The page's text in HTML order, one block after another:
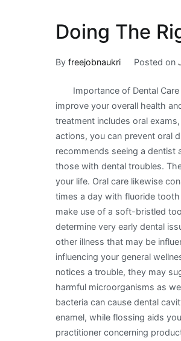
Doing The
By freejobnaukri Posted on
Importance of Dental
improve your overall health
treatment includes oral
actions, you can prevent oral
recommends seeing a dentist
those with dental troubles.
your life. Oral care likewise
times a day with fluoride
make use of a soft-bristled
determine very early dental
other illness that may be
influencing your general
notices a trouble, they may
harmful microorganisms as
bacteria can cause dental
enamel, while flossing aids
practitioner concerning